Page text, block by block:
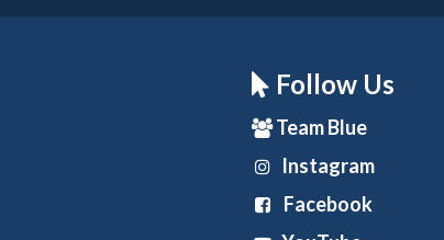
Follow Us
Team Blue
Instagram
Facebook